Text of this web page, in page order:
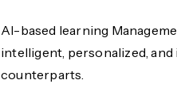
AI-based learning
intelligent, personalized,
counterparts.